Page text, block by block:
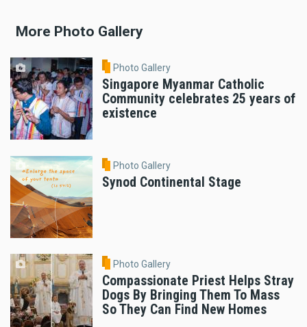
More Photo Gallery
Photo Gallery
Singapore Myanmar Catholic
Community celebrates 25 years of
existence
Photo Gallery
Synod Continental Stage
Photo Gallery
Compassionate Priest Helps Stray
Dogs By Bringing Them To Mass
So They Can Find New Homes